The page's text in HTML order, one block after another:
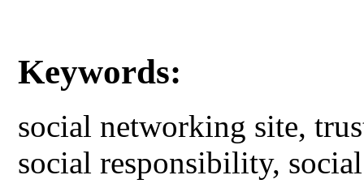
Keywords:
social networking site,
social responsibility,